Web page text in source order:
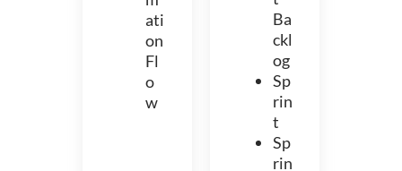
ati
on
Fl
o
w
Ba
ckl
og
Sp
rin
t
Sp
rin